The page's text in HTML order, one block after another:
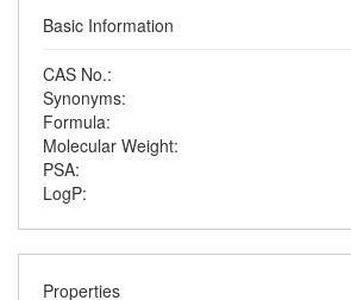
Basic Information
CAS No.:
Synonyms:
Formula:
Molecular Weight:
PSA:
LogP:
Properties